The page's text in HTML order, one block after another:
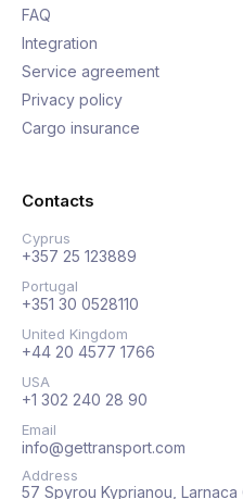
FAQ
Integration
Service agreement
Privacy policy
Cargo insurance
Contacts
Cyprus
+357 25 123889
Portugal
+351 30 0528110
United Kingdom
+44 20 4577 1766
USA
+1 302 240 28 90
Email
info@gettransport.com
Address
57 Spyrou Kyprianou, Larnaca